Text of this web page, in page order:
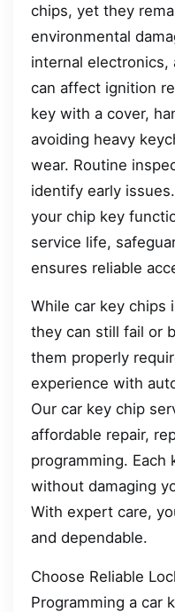
chips, yet they
environmental
internal electronics,
can affect ignition
key with a cover,
avoiding heavy
wear. Routine
identify early
your chip key
service life,
ensures reliable
While car key chips
they can still fail or
them properly
experience with
Our car key chip
affordable repair,
programming. Each
without damaging
With expert care,
and dependable.
Choose Reliable
Programming a car